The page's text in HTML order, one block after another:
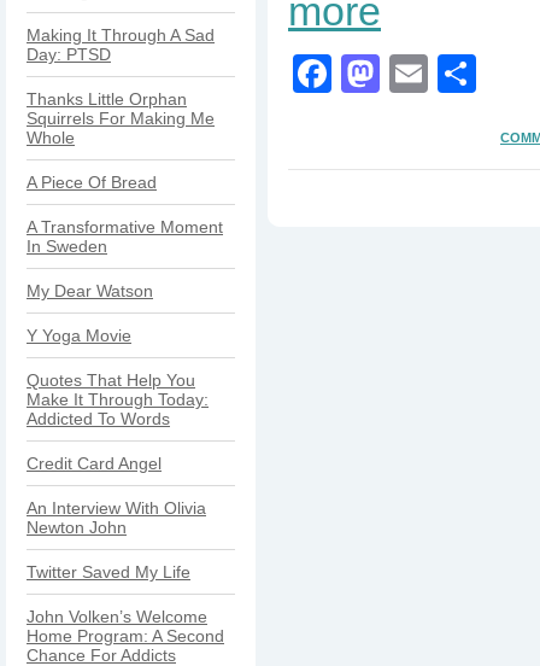
Making It Through A Sad
Day: PTSD
Thanks Little Orphan
Squirrels For Making Me
Whole
A Piece Of Bread
A Transformative Moment
In Sweden
My Dear Watson
Y Yoga Movie
Quotes That Help You
Make It Through Today:
Addicted To Words
Credit Card Angel
An Interview With Olivia
Newton John
Twitter Saved My Life
John Volken’s Welcome
Home Program: A Second
Chance For Addicts
more
Facebook
Email